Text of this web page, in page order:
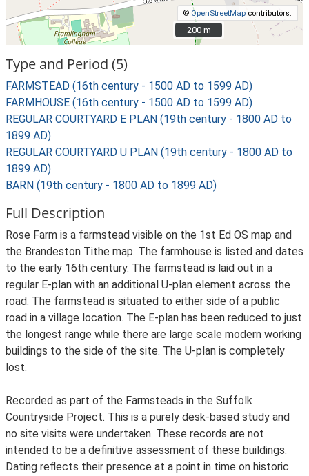
© OpenStreetMap contributors.
200 m
200 m
Type and Period (5)
FARMSTEAD (16th century - 1500 AD to 1599 AD)
FARMHOUSE (16th century - 1500 AD to 1599 AD)
REGULAR COURTYARD E PLAN (19th century - 1800 AD to
1899 AD)
REGULAR COURTYARD U PLAN (19th century - 1800 AD to
1899 AD)
BARN (19th century - 1800 AD to 1899 AD)
Full Description
Rose Farm is a farmstead visible on the 1st Ed OS map and
the Brandeston Tithe map. The farmhouse is listed and dates
to the early 16th century. The farmstead is laid out in a
regular E-plan with an additional U-plan element across the
road. The farmstead is situated to either side of a public
road in a village location. The E-plan has been reduced to just
the longest range while there are large scale modern working
buildings to the side of the site. The U-plan is completely
lost.
Recorded as part of the Farmsteads in the Suffolk
Countryside Project. This is a purely desk-based study and
no site visits were undertaken. These records are not
intended to be a definitive assessment of these buildings.
Dating reflects their presence at a point in time on historic